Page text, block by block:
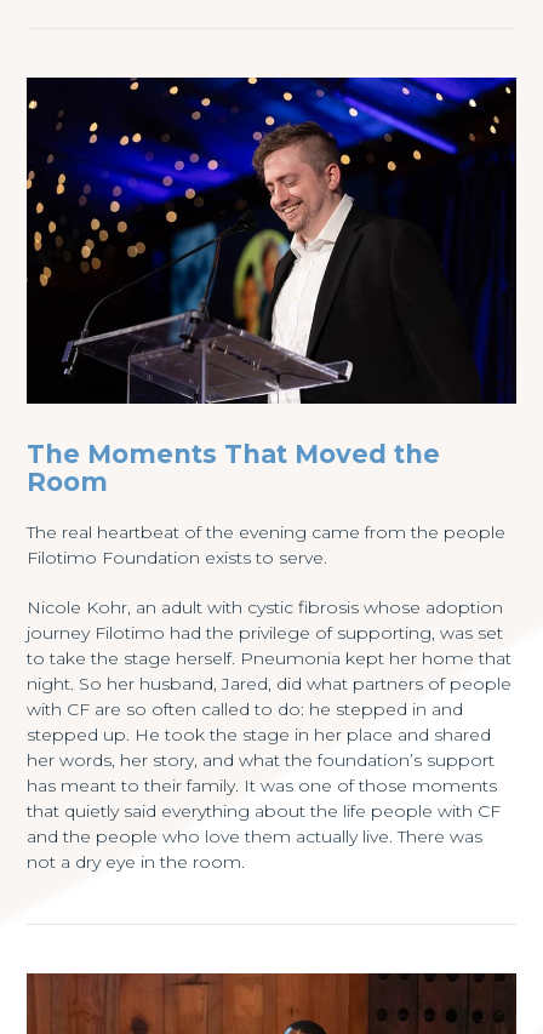
The Moments That Moved the
Room
The real heartbeat of the evening came from the people
Filotimo Foundation exists to serve.
Nicole Kohr, an adult with cystic fibrosis whose adoption
journey Filotimo had the privilege of supporting, was set
to take the stage herself. Pneumonia kept her home that
night. So her husband, Jared, did what partners of people
with CF are so often called to do: he stepped in and
stepped up. He took the stage in her place and shared
her words, her story, and what the foundation’s support
has meant to their family. It was one of those moments
that quietly said everything about the life people with CF
and the people who love them actually live. There was
not a dry eye in the room.